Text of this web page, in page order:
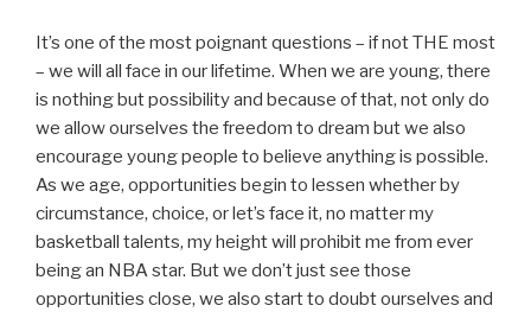
It’s one of the most poignant questions – if not THE most
– we will all face in our lifetime. When we are young, there
is nothing but possibility and because of that, not only do
we allow ourselves the freedom to dream but we also
encourage young people to believe anything is possible.
As we age, opportunities begin to lessen whether by
circumstance, choice, or let’s face it, no matter my
basketball talents, my height will prohibit me from ever
being an NBA star. But we don’t just see those
opportunities close, we also start to doubt ourselves and